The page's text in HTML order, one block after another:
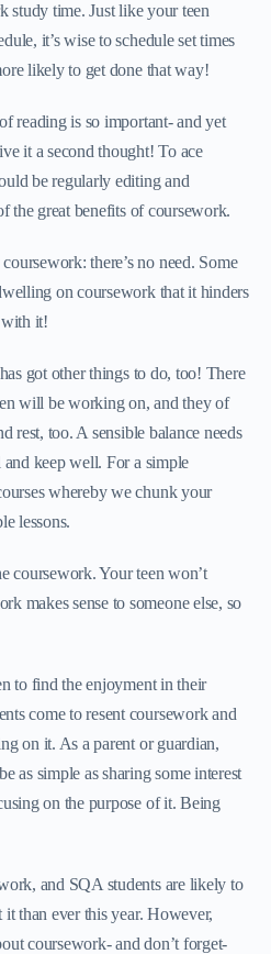
study time. Just like your teen
it’s wise to schedule set times
likely to get done that way!
reading is so important- and yet
it a second thought! To ace
be regularly editing and
the great benefits of coursework.
there’s no need. Some
on coursework that it hinders
it!
got other things to do, too! There
will be working on, and they of
rest, too. A sensible balance needs
keep well. For a simple
whereby we chunk your
lessons.
coursework. Your teen won’t
makes sense to someone else, so
to find the enjoyment in their
come to resent coursework and
on it. As a parent or guardian,
as simple as sharing some interest
on the purpose of it. Being
and SQA students are likely to
than ever this year. However,
coursework- and don’t forget-